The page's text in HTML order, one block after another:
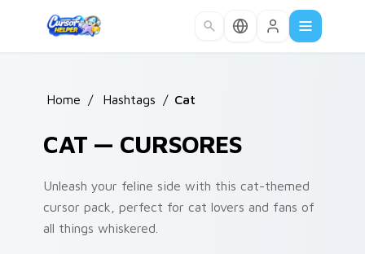
Home / Hashtags / Cat
CAT — CURSORES
Unleash your feline side with this cat-themed
cursor pack, perfect for cat lovers and fans of
all things whiskered.